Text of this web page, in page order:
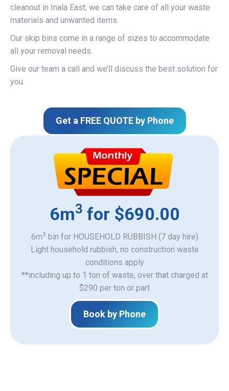
cleanout in Inala East, we can take care of all your waste
materials and unwanted items.
Our skip bins come in a range of sizes to accommodate
all your removal needs.
Give our team a call and we’ll discuss the best solution for
you.
Get a FREE QUOTE by Phone
6m3 for $690.00
6m3 bin for HOUSEHOLD RUBBISH (7 day hire)
Light household rubbish, no construction waste
​conditions apply
**including up to 1 ton of waste, over that charged at
$290 per ton or part
Book by Phone